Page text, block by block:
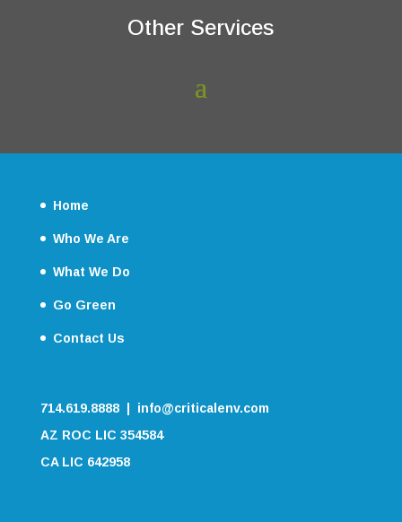
Other Services
Home
Who We Are
What We Do
Go Green
Contact Us
714.619.8888 | info@criticalenv.com
AZ ROC LIC 354584
CA LIC 642958